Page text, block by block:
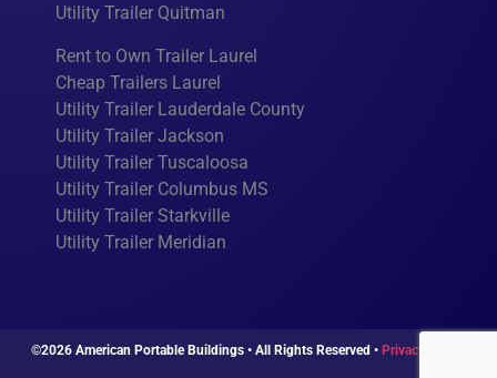
Utility Trailer Quitman
Rent to Own Trailer Laurel
Cheap Trailers Laurel
Utility Trailer Lauderdale County
Utility Trailer Jackson
Utility Trailer Tuscaloosa
Utility Trailer Columbus MS
Utility Trailer Starkville
Utility Trailer Meridian
©2026 American Portable Buildings • All Rights Reserved • Privacy Policy